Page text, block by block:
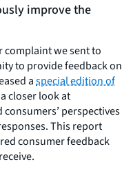
improve the
complaint we sent to
to provide feedback on
aspecial edition of
closer look at
perspectives
This report
consumer feedback